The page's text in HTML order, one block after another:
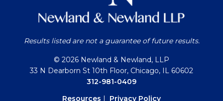
Results listed are not a guarantee of future results.
© 2026 Newland & Newland, LLP
33 N Dearborn St 10th Floor, Chicago, IL 60602
312-981-0409
Resources | Privacy Policy